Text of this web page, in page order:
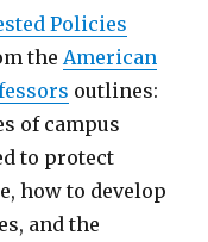
Policies
theAmerican
outlines:
of campus
to protect
how to develop
and the